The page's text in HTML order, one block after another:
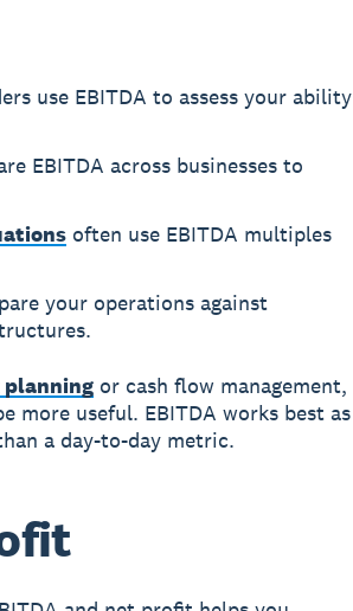
use EBITDA to assess your ability
EBITDA across businesses to
often use EBITDA multiples
your operations against
or cash flow management,
more useful. EBITDA works best as
a day-to-day metric.